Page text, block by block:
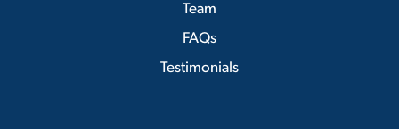
Team
FAQs
Testimonials